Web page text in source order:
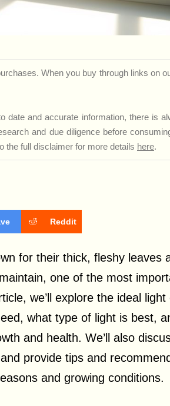
When you buy through links on
date and accurate information, there is
and due diligence before
the full disclaimer for more details here.
Reddit
for their thick, fleshy leaves
one of the most
we’ll explore the ideal light
what type of light is best,
and health. We’ll also
provide tips and
and growing conditions.